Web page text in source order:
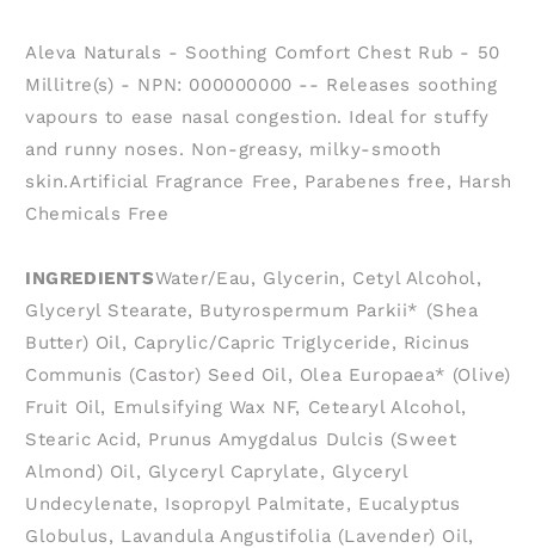
Aleva Naturals - Soothing Comfort Chest Rub - 50
Millitre(s) - NPN: 000000000 -- Releases soothing
vapours to ease nasal congestion. Ideal for stuffy
and runny noses. Non-greasy, milky-smooth
skin.Artificial Fragrance Free, Parabenes free, Harsh
Chemicals Free
INGREDIENTSWater/Eau, Glycerin, Cetyl Alcohol,
Glyceryl Stearate, Butyrospermum Parkii* (Shea
Butter) Oil, Caprylic/Capric Triglyceride, Ricinus
Communis (Castor) Seed Oil, Olea Europaea* (Olive)
Fruit Oil, Emulsifying Wax NF, Cetearyl Alcohol,
Stearic Acid, Prunus Amygdalus Dulcis (Sweet
Almond) Oil, Glyceryl Caprylate, Glyceryl
Undecylenate, Isopropyl Palmitate, Eucalyptus
Globulus, Lavandula Angustifolia (Lavender) Oil,